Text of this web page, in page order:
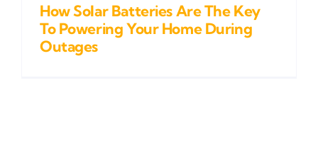
How Solar Batteries Are The Key
To Powering Your Home During
Outages